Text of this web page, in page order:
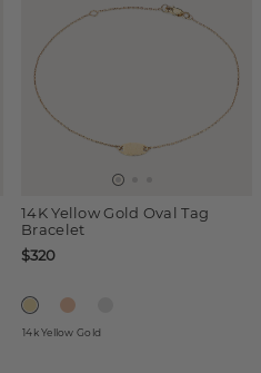
14K Yellow Gold Oval Tag
Bracelet
$320
14k Yellow Gold